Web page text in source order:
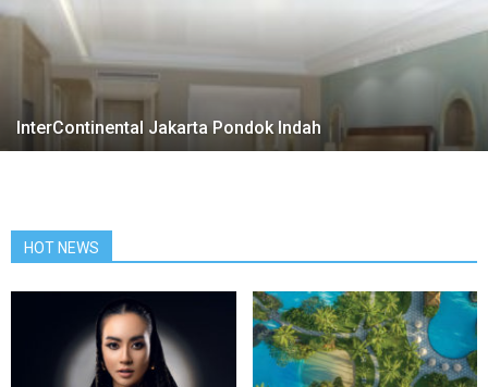
InterContinental Jakarta Pondok Indah
HOT NEWS